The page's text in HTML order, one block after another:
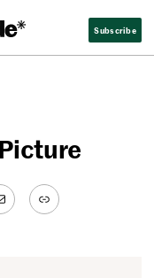
Subscribe
Link